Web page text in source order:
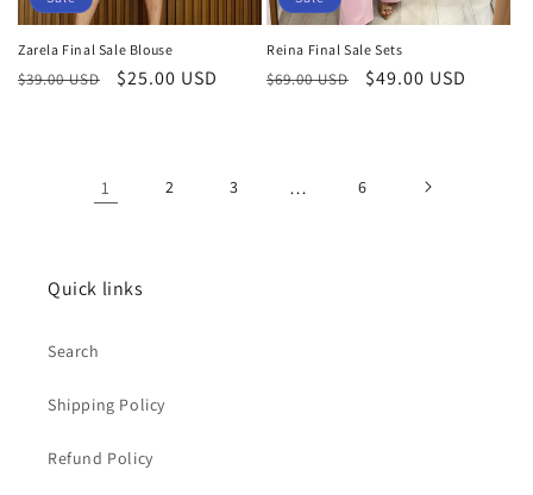
Zarela Final Sale Blouse
Regular
$39.00 USD
Sale
$25.00 USD
Reina Final Sale Sets
Regular
$69.00 USD
Sale
$49.00 USD
1 2 3 … 6
Quick links
Search
Shipping Policy
Refund Policy